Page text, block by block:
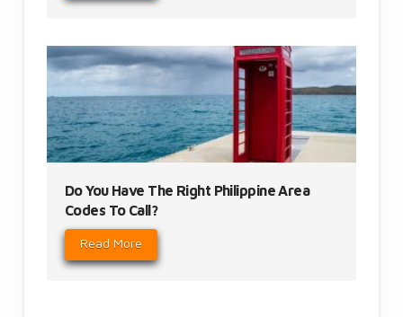
Do You Have The Right Philippine Area
Codes To Call?
Read More